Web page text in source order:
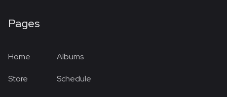
Pages
Home
Store
Albums
Schedule